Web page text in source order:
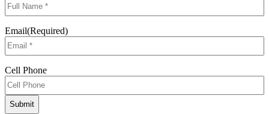
Email(Required)
Cell Phone